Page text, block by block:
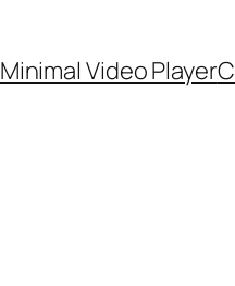
Minimal Video Player